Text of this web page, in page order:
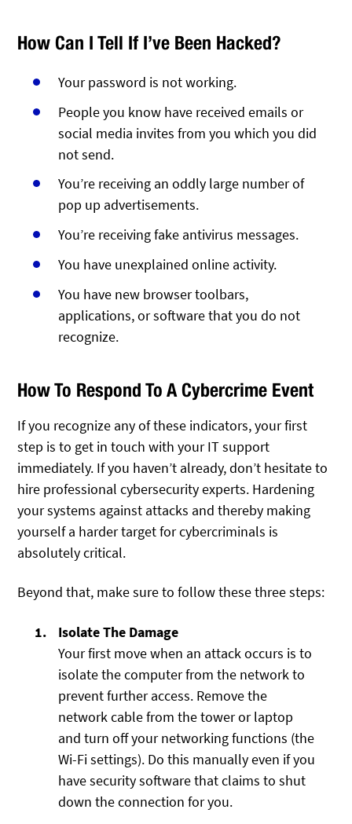
How Can I Tell If I’ve Been Hacked?
Your password is not working.
People you know have received emails or
social media invites from you which you did
not send.
You’re receiving an oddly large number of
pop up advertisements.
You’re receiving fake antivirus messages.
You have unexplained online activity.
You have new browser toolbars,
applications, or software that you do not
recognize.
How To Respond To A Cybercrime Event
If you recognize any of these indicators, your first
step is to get in touch with your IT support
immediately. If you haven’t already, don’t hesitate to
hire professional cybersecurity experts. Hardening
your systems against attacks and thereby making
yourself a harder target for cybercriminals is
absolutely critical.
Beyond that, make sure to follow these three steps:
Isolate The Damage
Your first move when an attack occurs is to
isolate the computer from the network to
prevent further access. Remove the
network cable from the tower or laptop
and turn off your networking functions (the
Wi-Fi settings). Do this manually even if you
have security software that claims to shut
down the connection for you.